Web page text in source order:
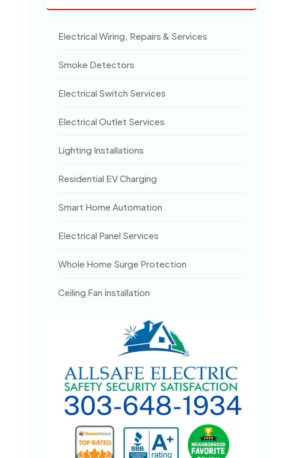
Electrical Wiring, Repairs & Services
Smoke Detectors
Electrical Switch Services
Electrical Outlet Services
Lighting Installations
Residential EV Charging
Smart Home Automation
Electrical Panel Services
Whole Home Surge Protection
Ceiling Fan Installation